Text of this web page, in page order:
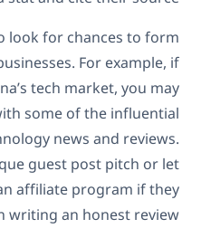
look for chances to form
For example, if
tech market, you may
some of the influential
news and reviews.
guest post pitch or let
affiliate program if they
an honest review.